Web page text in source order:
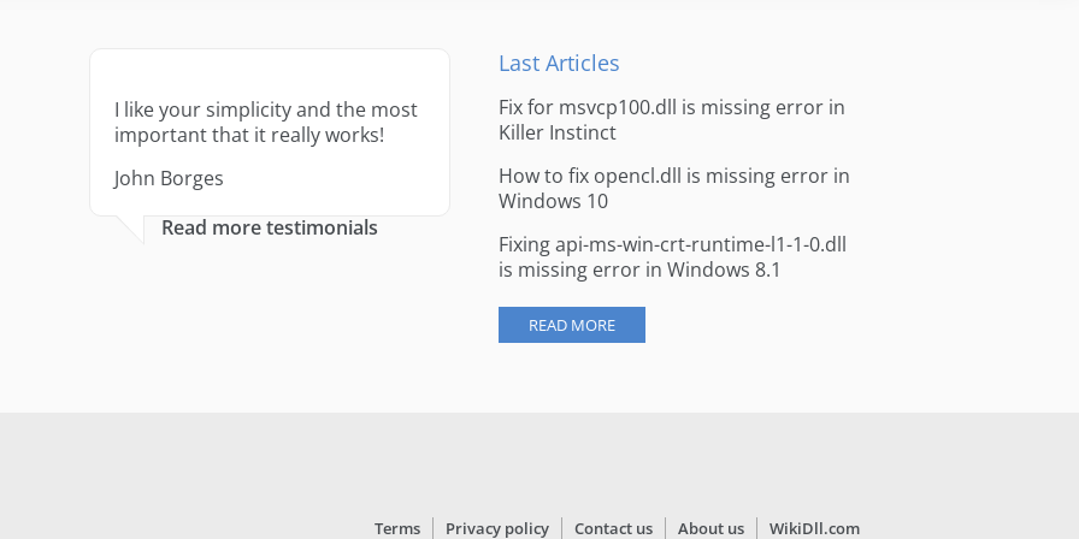
I like your simplicity and the most
important that it really works!
John Borges
Read more testimonials
Last Articles
Fix for msvcp100.dll is missing error in
Killer Instinct
How to fix opencl.dll is missing error in
Windows 10
Fixing api-ms-win-crt-runtime-l1-1-0.dll
is missing error in Windows 8.1
READ MORE
Terms Privacy policy Contact us About us WikiDll.com